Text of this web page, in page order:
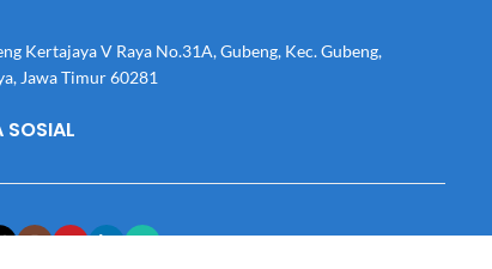
Kertajaya V Raya No.31A, Gubeng, Kec. Gubeng,
Jawa Timur 60281
SOSIAL